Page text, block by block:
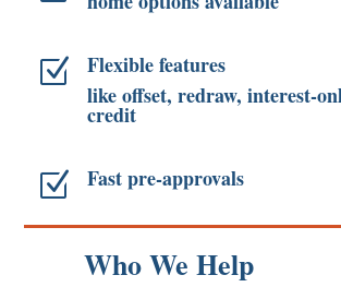
Z
Flexible features
like offset, redraw, interest-
credit
Z Fast pre-approvals
Who We Help